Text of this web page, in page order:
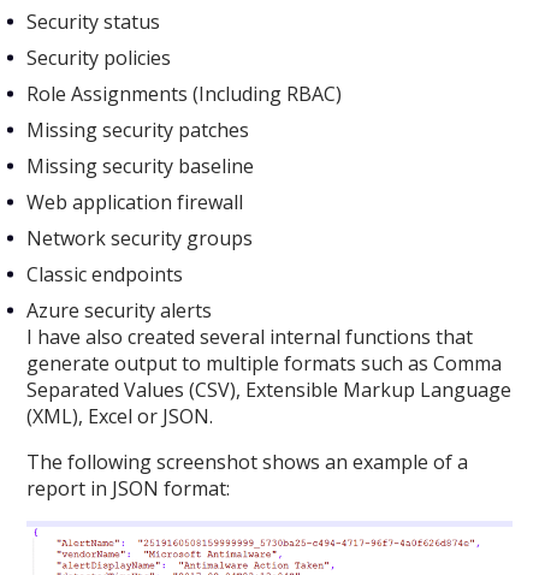
Security status
Security policies
Role Assignments (Including RBAC)
Missing security patches
Missing security baseline
Web application firewall
Network security groups
Classic endpoints
Azure security alerts
I have also created several internal functions that
generate output to multiple formats such as Comma
Separated Values (CSV), Extensible Markup Language
(XML), Excel or JSON.
The following screenshot shows an example of a
report in JSON format: